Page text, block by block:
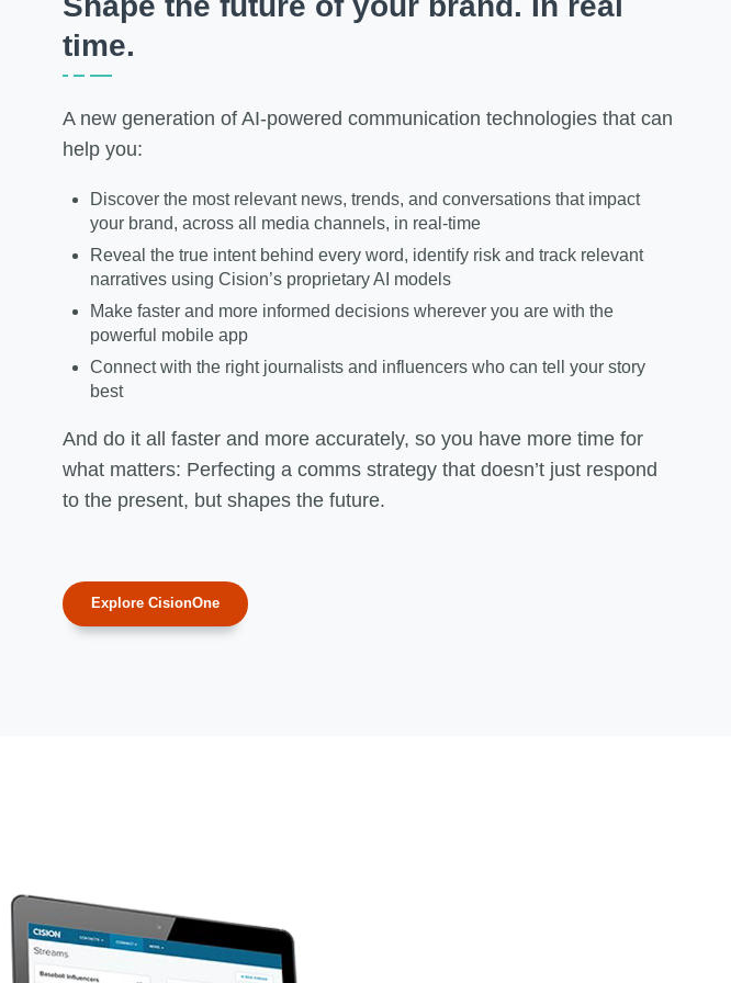
time.
A new generation of AI-powered communication technologies that can
help you:
Discover the most relevant news, trends, and conversations that impact
your brand, across all media channels, in real-time
Reveal the true intent behind every word, identify risk and track relevant
narratives using Cision’s proprietary AI models
Make faster and more informed decisions wherever you are with the
powerful mobile app
Connect with the right journalists and influencers who can tell your story
best
And do it all faster and more accurately, so you have more time for
what matters: Perfecting a comms strategy that doesn’t just respond
to the present, but shapes the future.
Explore CisionOne